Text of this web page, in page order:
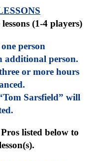
(1-4 players)
person
additional person.
or more hours
Sarsfield” will
listed below to